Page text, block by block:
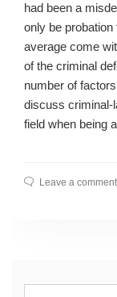
had been a
only be
average come
of the criminal
number of
discuss criminal-
field when being
Leave a comment